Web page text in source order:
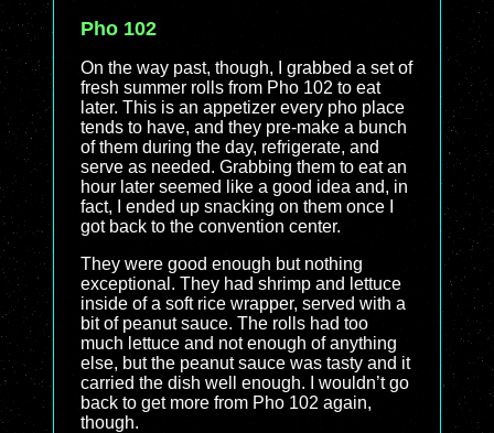
Pho 102
On the way past, though, I grabbed a set of
fresh summer rolls from Pho 102 to eat
later. This is an appetizer every pho place
tends to have, and they pre-make a bunch
of them during the day, refrigerate, and
serve as needed. Grabbing them to eat an
hour later seemed like a good idea and, in
fact, I ended up snacking on them once I
got back to the convention center.
They were good enough but nothing
exceptional. They had shrimp and lettuce
inside of a soft rice wrapper, served with a
bit of peanut sauce. The rolls had too
much lettuce and not enough of anything
else, but the peanut sauce was tasty and it
carried the dish well enough. I wouldn’t go
back to get more from Pho 102 again,
though.